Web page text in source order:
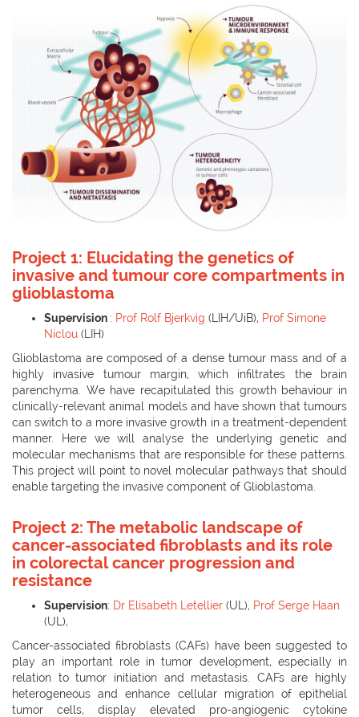
Project 1: Elucidating the genetics of
invasive and tumour core compartments in
glioblastoma
Supervision : Prof Rolf Bjerkvig (LIH/UiB), Prof Simone
Niclou (LIH)
Glioblastoma are composed of a dense tumour mass and of a
highly invasive tumour margin, which infiltrates the brain
parenchyma. We have recapitulated this growth behaviour in
clinically-relevant animal models and have shown that tumours
can switch to a more invasive growth in a treatment-dependent
manner. Here we will analyse the underlying genetic and
molecular mechanisms that are responsible for these patterns.
This project will point to novel molecular pathways that should
enable targeting the invasive component of Glioblastoma.
Project 2: The metabolic landscape of
cancer-associated fibroblasts and its role
in colorectal cancer progression and
resistance
Supervision: Dr Elisabeth Letellier (UL), Prof Serge Haan
(UL),
Cancer-associated fibroblasts (CAFs) have been suggested to
play an important role in tumor development, especially in
relation to tumor initiation and metastasis. CAFs are highly
heterogeneous and enhance cellular migration of epithelial
tumor cells, display elevated pro-angiogenic cytokine